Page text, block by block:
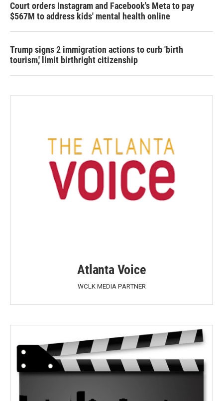
Court orders Instagram and Facebook's Meta to pay
$567M to address kids' mental health online
Trump signs 2 immigration actions to curb 'birth
tourism,' limit birthright citizenship
Atlanta Voice
WCLK MEDIA PARTNER